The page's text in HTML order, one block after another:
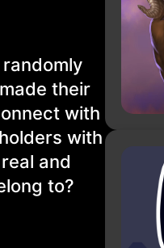
their
with
with
and
to?